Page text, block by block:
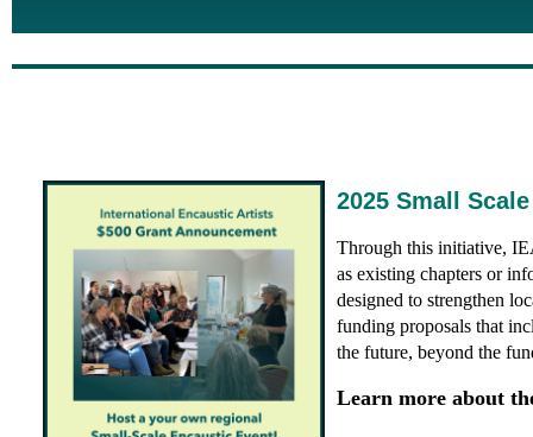
2025 Small
Through this initiative,
as existing chapters or
designed to strengthen
funding proposals that
the future, beyond the
Learn more about